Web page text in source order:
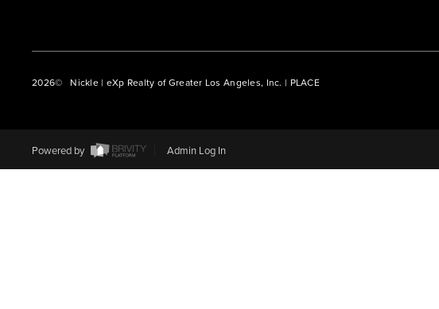
2026© Nickle | eXp Realty of Greater Los Angeles, Inc. | PLACE
Powered by Admin Log In